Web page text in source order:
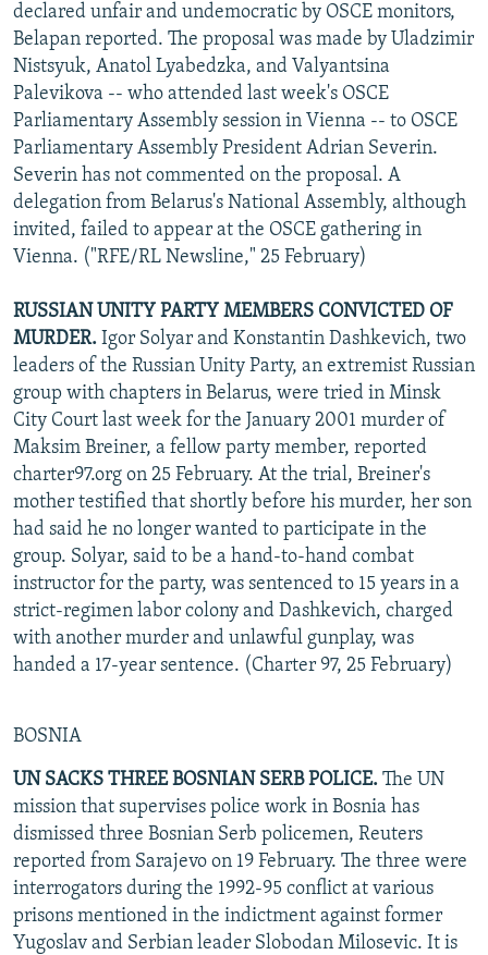
declared unfair and undemocratic by OSCE monitors,
Belapan reported. The proposal was made by Uladzimir
Nistsyuk, Anatol Lyabedzka, and Valyantsina
Palevikova -- who attended last week's OSCE
Parliamentary Assembly session in Vienna -- to OSCE
Parliamentary Assembly President Adrian Severin.
Severin has not commented on the proposal. A
delegation from Belarus's National Assembly, although
invited, failed to appear at the OSCE gathering in
Vienna. ("RFE/RL Newsline," 25 February)
RUSSIAN UNITY PARTY MEMBERS CONVICTED OF
MURDER. Igor Solyar and Konstantin Dashkevich, two
leaders of the Russian Unity Party, an extremist Russian
group with chapters in Belarus, were tried in Minsk
City Court last week for the January 2001 murder of
Maksim Breiner, a fellow party member, reported
charter97.org on 25 February. At the trial, Breiner's
mother testified that shortly before his murder, her son
had said he no longer wanted to participate in the
group. Solyar, said to be a hand-to-hand combat
instructor for the party, was sentenced to 15 years in a
strict-regimen labor colony and Dashkevich, charged
with another murder and unlawful gunplay, was
handed a 17-year sentence. (Charter 97, 25 February)
BOSNIA
UN SACKS THREE BOSNIAN SERB POLICE. The UN
mission that supervises police work in Bosnia has
dismissed three Bosnian Serb policemen, Reuters
reported from Sarajevo on 19 February. The three were
interrogators during the 1992-95 conflict at various
prisons mentioned in the indictment against former
Yugoslav and Serbian leader Slobodan Milosevic. It is